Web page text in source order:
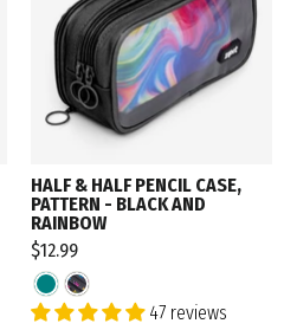
HALF & HALF PENCIL CASE,
PATTERN - BLACK AND
RAINBOW
$12.99
47 reviews